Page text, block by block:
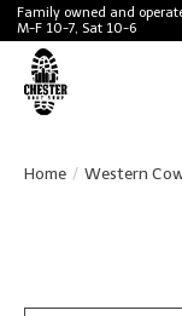
Family owned and
M-F 10-7, Sat 10-6
Home / Western